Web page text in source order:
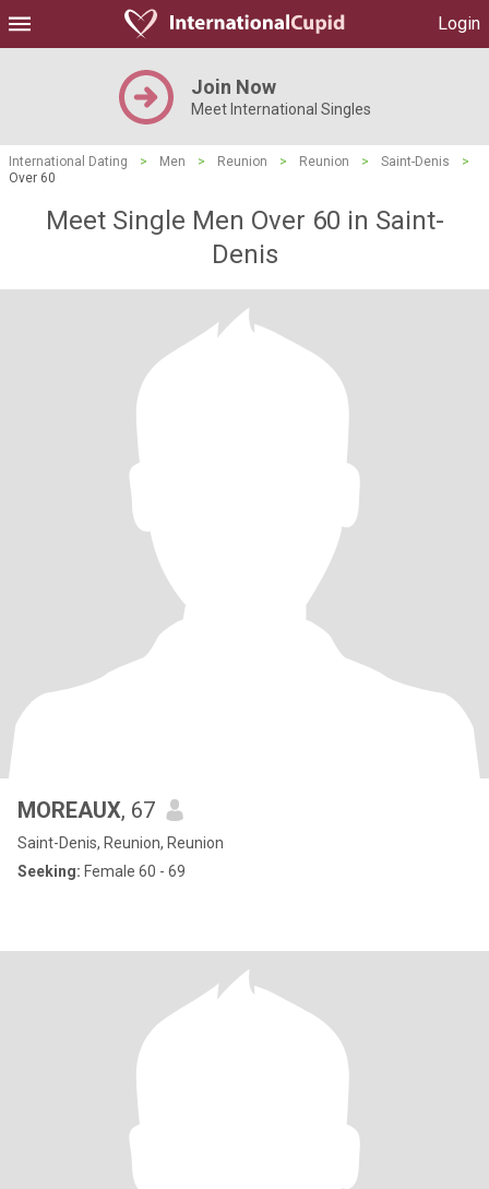
Login
Join Now
Meet International Singles
International Dating > Men > Reunion > Reunion > Saint-Denis
>
Over 60
Meet Single Men Over 60 in Saint-
Denis
MOREAUX, 67
Saint-Denis, Reunion, Reunion
Seeking: Female 60 - 69